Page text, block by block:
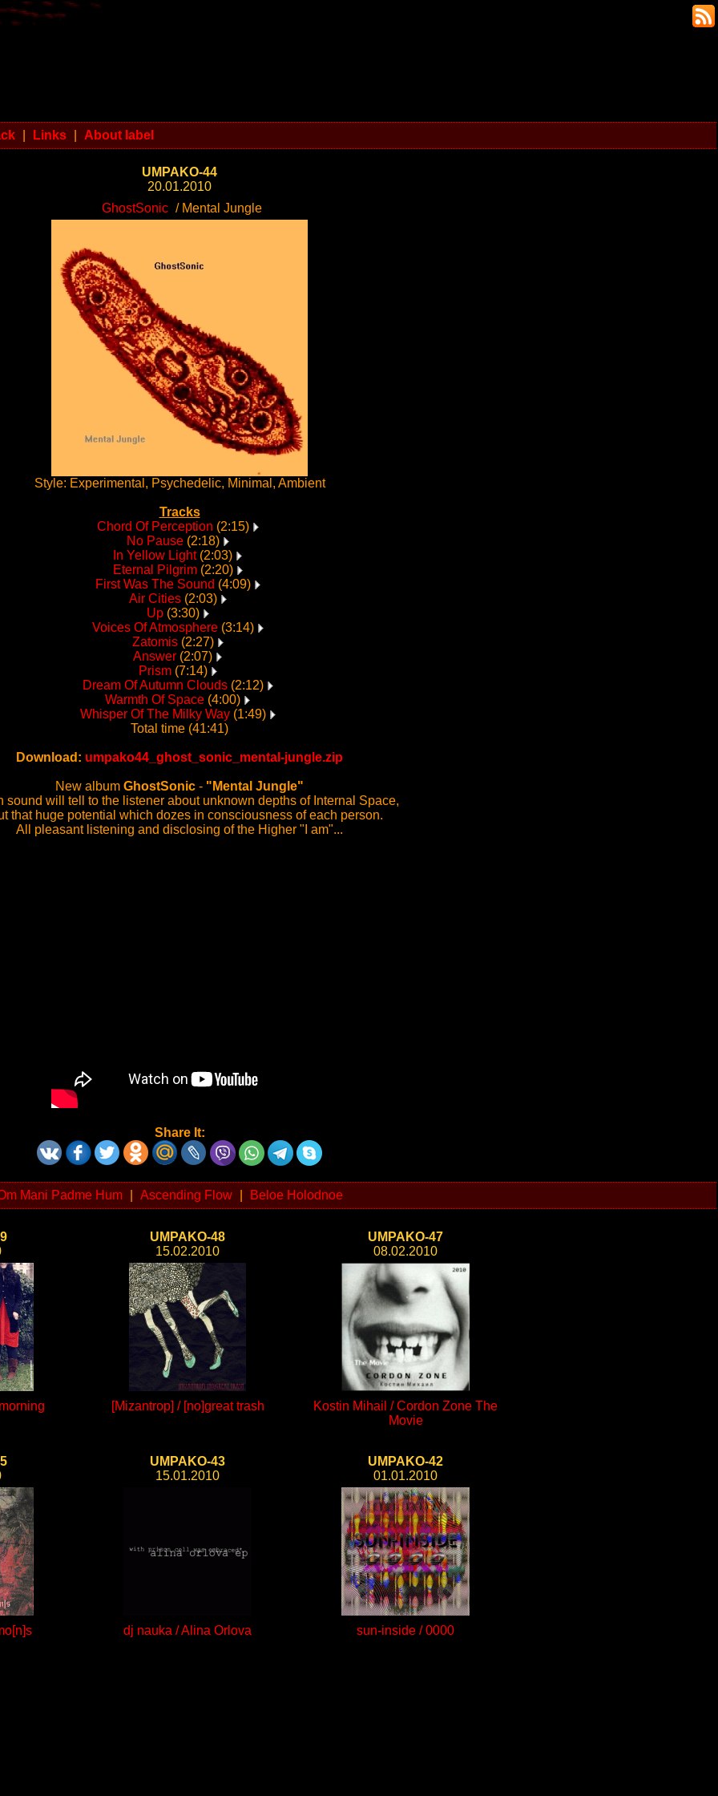
Links About label
UMPAKO-44
20.01.2010
GhostSonic / Mental Jungle
Style: Experimental, Psychedelic, Minimal, Ambient
Tracks
Chord Of Perception (2:15)
No Pause(2:18)
In Yellow Light(2:03)
Eternal Pilgrim(2:20)
First Was The Sound (4:09)
Air Cities(2:03)
Up(3:30)
Voices Of Atmosphere(3:14)
Zatomis(2:27)
Answer (2:07)
Prism(7:14)
Dream Of Autumn Clouds(2:12)
Warmth Of Space (4:00)
Whisper Of The Milky Way(1:49)
Total time (41:41)
Download: umpako44_ghost_sonic_mental-jungle.zip
New album GhostSonic - "Mental Jungle"
sound will tell to the listener about unknown depths of Internal Space,
that huge potential which dozes in consciousness of each person.
All pleasant listening and disclosing of the Higher "I am"...
Share It:
Mani Padme Hum Ascending Flow Beloe Holodnoe
UMPAKO-48
15.02.2010
[Mizantrop] / [no]great trash
UMPAKO-47
08.02.2010
Kostin Mihail / Cordon Zone The
Movie
UMPAKO-43
15.01.2010
dj nauka / Alina Orlova
UMPAKO-42
01.01.2010
sun-inside / 0000